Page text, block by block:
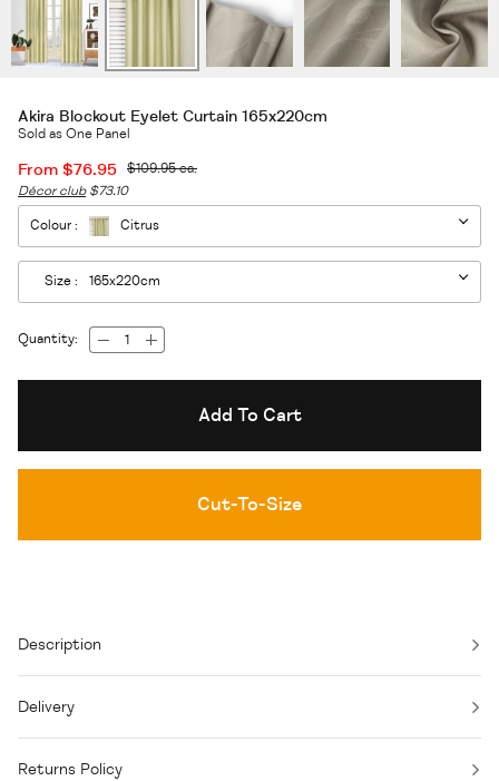
Akira Blockout Eyelet Curtain 165x220cm
Sold as One Panel
From $76.95 $109.95ea.
Décor club $73.10
Colour : Citrus
Size : 165x220cm
Quantity:
Add To Cart
Cut-To-Size
Description
Delivery
Returns Policy